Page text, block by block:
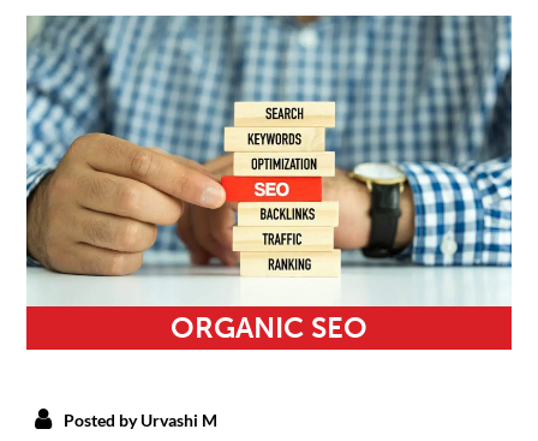
ORGANIC SEO
Posted by Urvashi M